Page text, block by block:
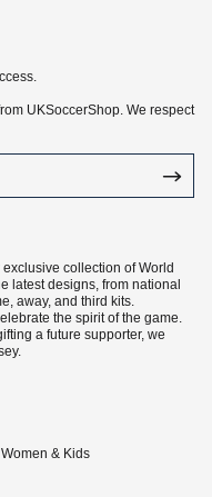
UKSoccerShop. We respect
collection of World
latest designs, from national
away, and third kits.
the spirit of the game.
a future supporter, we
& Kids